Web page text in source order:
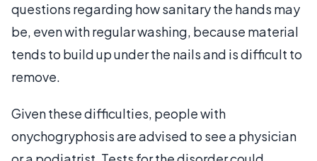
questions regarding how sanitary the hands may
be, even with regular washing, because material
tends to build up under the nails and is difficult to
remove.
Given these difficulties, people with
onychogryphosis are advised to see a physician